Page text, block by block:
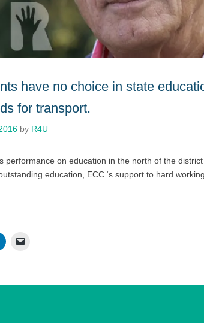
have no choice in state
for transport.
by R4U
performance on education in the north of the
education, ECC ‘s support to hard